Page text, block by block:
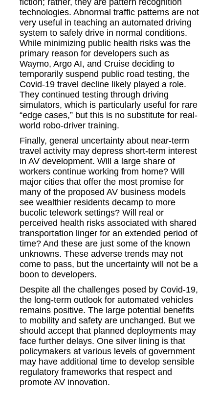
technologies. Abnormal traffic patterns are not
very useful in teaching an automated driving
system to safely drive in normal conditions.
While minimizing public health risks was the
primary reason for developers such as
Waymo, Argo AI, and Cruise deciding to
temporarily suspend public road testing, the
Covid-19 travel decline likely played a role.
They continued testing through driving
simulators, which is particularly useful for rare
“edge cases,” but this is no substitute for real-
world robo-driver training.
Finally, general uncertainty about near-term
travel activity may depress short-term interest
in AV development. Will a large share of
workers continue working from home? Will
major cities that offer the most promise for
many of the proposed AV business models
see wealthier residents decamp to more
bucolic telework settings? Will real or
perceived health risks associated with shared
transportation linger for an extended period of
time? And these are just some of the known
unknowns. These adverse trends may not
come to pass, but the uncertainty will not be a
boon to developers.
Despite all the challenges posed by Covid-19,
the long-term outlook for automated vehicles
remains positive. The large potential benefits
to mobility and safety are unchanged. But we
should accept that planned deployments may
face further delays. One silver lining is that
policymakers at various levels of government
may have additional time to develop sensible
regulatory frameworks that respect and
promote AV innovation.